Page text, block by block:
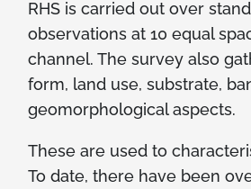
RHS is carried out over
observations at 10 equal
channel. The survey also
form, land use, substrate,
geomorphological aspects.
These are used to
To date, there have been